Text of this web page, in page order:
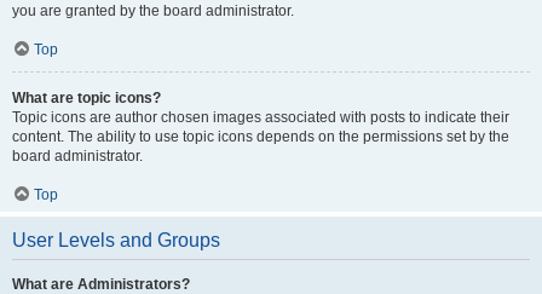
you are granted by the board administrator.
Top
What are topic icons?
Topic icons are author chosen images associated with posts to indicate their
content. The ability to use topic icons depends on the permissions set by the
board administrator.
Top
User Levels and Groups
What are Administrators?